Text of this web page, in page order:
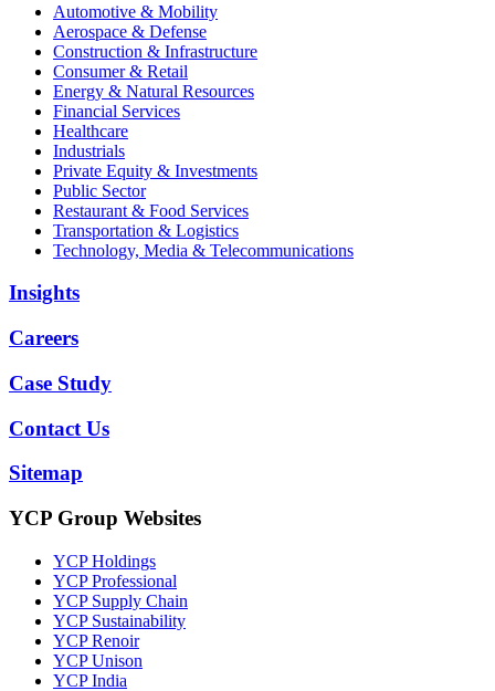
Automotive & Mobility
Aerospace & Defense
Construction & Infrastructure
Consumer & Retail
Energy & Natural Resources
Financial Services
Healthcare
Industrials
Private Equity & Investments
Public Sector
Restaurant & Food Services
Transportation & Logistics
Technology, Media & Telecommunications
Insights
Careers
Case Study
Contact Us
Sitemap
YCP Group Websites
YCP Holdings
YCP Professional
YCP Supply Chain
YCP Sustainability
YCP Renoir
YCP Unison
YCP India